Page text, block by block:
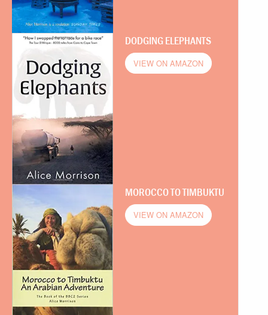
DODGING ELEPHANTS
VIEW ON AMAZON
MOROCCO TO TIMBUKTU
VIEW ON AMAZON